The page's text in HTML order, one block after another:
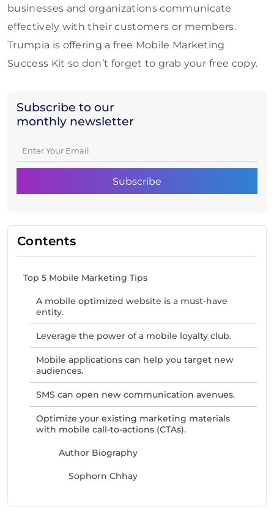
Subscribe to our
monthly newsletter
Contents
Top 5 Mobile Marketing Tips
A mobile optimized website is a must-have
entity.
Leverage the power of a mobile loyalty club.
Mobile applications can help you target new
audiences.
SMS can open new communication avenues.
Optimize your existing marketing materials
with mobile call-to-actions (CTAs).
Author Biography
Sophorn Chhay
businesses and organizations communicate
effectively with their customers or members.
Trumpia is offering a free Mobile Marketing
Success Kit so don’t forget to grab your free copy.